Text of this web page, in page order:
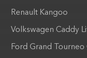
Renault Kangoo
Volkswagen Caddy
Ford Grand Tourneo